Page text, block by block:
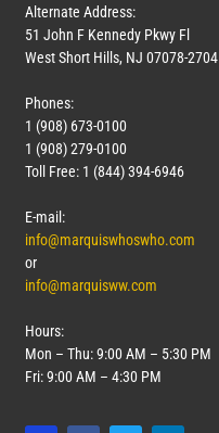
Alternate Address:
51 John F Kennedy Pkwy Fl
West Short Hills, NJ 07078-2704
Phones:
1 (908) 673-0100
1 (908) 279-0100
Toll Free: 1 (844) 394-6946
E-mail:
info@marquiswhoswho.com
or
info@marquisww.com
Hours:
Mon – Thu: 9:00 AM – 5:30 PM
Fri: 9:00 AM – 4:30 PM